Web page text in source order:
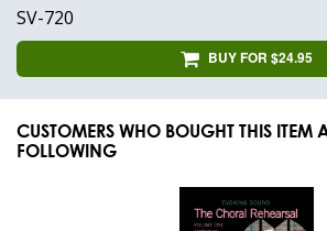
SV-720
BUY FOR $24.95
CUSTOMERS WHO BOUGHT THIS ITEM
FOLLOWING